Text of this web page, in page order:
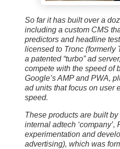
So far it has built over a
including a custom CMS
predictors and headline
licensed to Tronc (formerly
a patented “turbo” ad
compete with the speed of
Google’s AMP and PWA,
ad units that focus on user
speed.
These products are built by
internal adtech ‘company’,
experimentation and
advertising), which was